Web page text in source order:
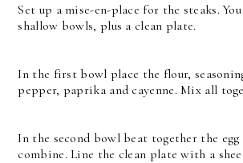
Set up a mise-en-place for the steaks.
shallow bowls, plus a clean plate.
In the first bowl place the flour,
pepper, paprika and cayenne. Mix all
In the second bowl beat together the
combine. Line the clean plate with a